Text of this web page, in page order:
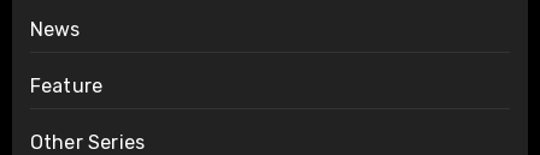
News
Feature
Other Series